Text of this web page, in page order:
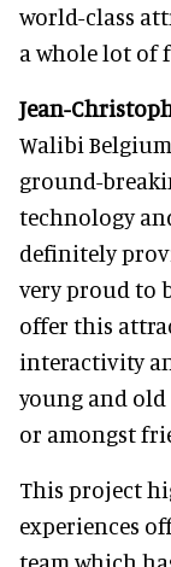
world-class
a whole lot of
Jean-
Walibi Belgium
ground-
technology
definitely
very proud to
offer this
interactivity
young and old
or amongst
This project
experiences
team which